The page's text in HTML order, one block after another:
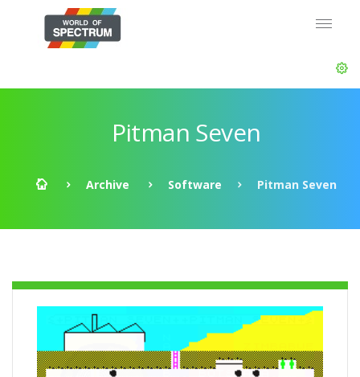
Pitman Seven
Archive Software Pitman Seven